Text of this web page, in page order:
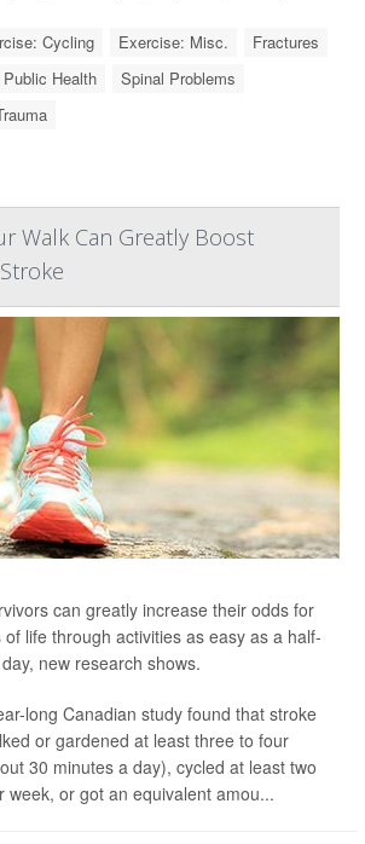
Cycling Exercise: Misc.
Fractures
Health
Spinal Problems
Walk Can Greatly Boost
can greatly increase their odds for
life through activities as easy as a half-
new research shows.
long Canadian study found that stroke
or gardened at least three to four
30 minutes a day), cycled at least two
week, or got an equivalent amou...